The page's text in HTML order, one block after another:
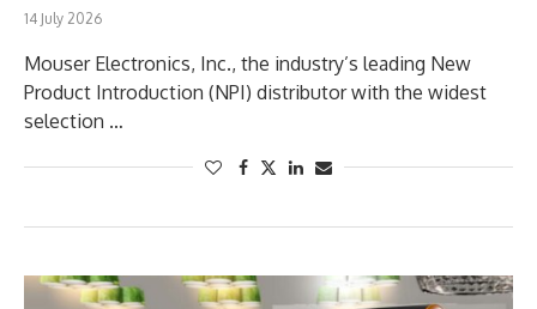
14 July 2026
Mouser Electronics, Inc., the industry’s leading New
Product Introduction (NPI) distributor with the widest
selection …